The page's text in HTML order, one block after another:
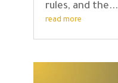
rules, and the...
read more